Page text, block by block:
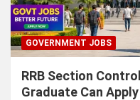
GOVERNMENT JOBS
RRB Section
Graduate Can Apply